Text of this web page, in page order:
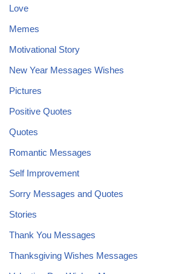
Love
Memes
Motivational Story
New Year Messages Wishes
Pictures
Positive Quotes
Quotes
Romantic Messages
Self Improvement
Sorry Messages and Quotes
Stories
Thank You Messages
Thanksgiving Wishes Messages